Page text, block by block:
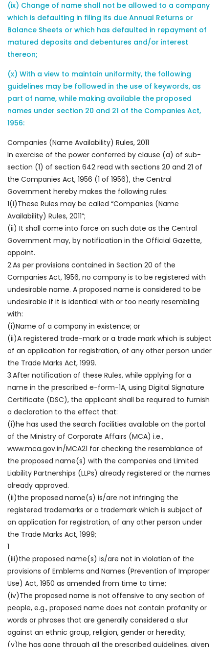
(ix) Change of name shall not be allowed to a company
which is defaulting in filing its due Annual Returns or
Balance Sheets or which has defaulted in repayment of
matured deposits and debentures and/or interest
thereon;
(x) With a view to maintain uniformity, the following
guidelines may be followed in the use of keywords, as
part of name, while making available the proposed
names under section 20 and 21 of the Companies Act,
1956:
Companies (Name Availability) Rules, 2011
In exercise of the power conferred by clause (a) of sub-
section (1) of section 642 read with sections 20 and 21 of
the Companies Act, 1956 (1 of 1956), the Central
Government hereby makes the following rules:
1(i)These Rules may be called “Companies (Name
Availability) Rules, 2011”;
(ii) It shall come into force on such date as the Central
Government may, by notification in the Official Gazette,
appoint.
2.As per provisions contained in Section 20 of the
Companies Act, 1956, no company is to be registered with
undesirable name. A proposed name is considered to be
undesirable if it is identical with or too nearly resembling
with:
(i)Name of a company in existence; or
(ii)A registered trade-mark or a trade mark which is subject
of an application for registration, of any other person under
the Trade Marks Act, 1999.
3.After notification of these Rules, while applying for a
name in the prescribed e-form-1A, using Digital Signature
Certificate (DSC), the applicant shall be required to furnish
a declaration to the effect that:
(i)he has used the search facilities available on the portal
of the Ministry of Corporate Affairs (MCA) i.e.,
www.mca.gov.in/MCA21 for checking the resemblance of
the proposed name(s) with the companies and Limited
Liability Partnerships (LLPs) already registered or the names
already approved.
(ii)the proposed name(s) is/are not infringing the
registered trademarks or a trademark which is subject of
an application for registration, of any other person under
the Trade Marks Act, 1999;
1
(iii)the proposed name(s) is/are not in violation of the
provisions of Emblems and Names (Prevention of Improper
Use) Act, 1950 as amended from time to time;
(iv)The proposed name is not offensive to any section of
people, e.g., proposed name does not contain profanity or
words or phrases that are generally considered a slur
against an ethnic group, religion, gender or heredity;
(v)he has gone through all the prescribed guidelines, given